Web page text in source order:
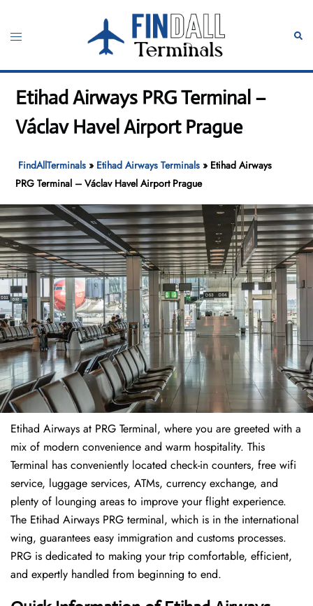
content
Toggle
Etihad Airways PRG Terminal –
Václav Havel Airport Prague
FindAllTerminals » Etihad Airways Terminals » Etihad Airways
PRG Terminal – Václav Havel Airport Prague
Etihad Airways at PRG Terminal, where you are greeted with a
mix of modern convenience and warm hospitality. This
Terminal has conveniently located check-in counters, free wifi
service, luggage services, ATMs, currency exchange, and
plenty of lounging areas to improve your flight experience.
The Etihad Airways PRG terminal, which is in the international
wing, guarantees easy immigration and customs processes.
PRG is dedicated to making your trip comfortable, efficient,
and expertly handled from beginning to end.